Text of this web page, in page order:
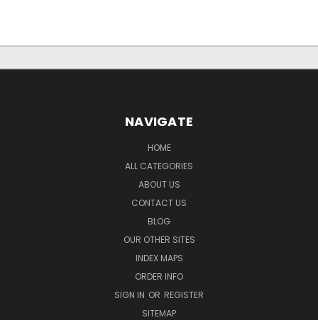
NAVIGATE
HOME
ALL CATEGORIES
ABOUT US
CONTACT US
BLOG
OUR OTHER SITES
INDEX MAPS
ORDER INFO
SIGN IN OR REGISTER
SITEMAP